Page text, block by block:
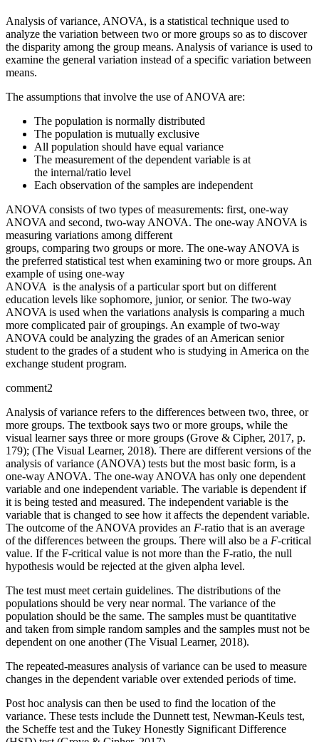
Analysis of variance, ANOVA, is a statistical technique used to
analyze the variation between two or more groups so as to discover
the disparity among the group means. Analysis of variance is used to
examine the general variation instead of a specific variation between
means.
The assumptions that involve the use of ANOVA are:
The population is normally distributed
The population is mutually exclusive
All population should have equal variance
The measurement of the dependent variable is at
the internal/ratio level
Each observation of the samples are independent
ANOVA consists of two types of measurements: first, one-way
ANOVA and second, two-way ANOVA. The one-way ANOVA is
measuring variations among different
groups, comparing two groups or more. The one-way ANOVA is
the preferred statistical test when examining two or more groups. An
example of using one-way
ANOVA is the analysis of a particular sport but on different
education levels like sophomore, junior, or senior. The two-way
ANOVA is used when the variations analysis is comparing a much
more complicated pair of groupings. An example of two-way
ANOVA could be analyzing the grades of an American senior
student to the grades of a student who is studying in America on the
exchange student program.
comment2
Analysis of variance refers to the differences between two, three, or
more groups. The textbook says two or more groups, while the
visual learner says three or more groups (Grove & Cipher, 2017, p.
179); (The Visual Learner, 2018). There are different versions of the
analysis of variance (ANOVA) tests but the most basic form, is a
one-way ANOVA. The one-way ANOVA has only one dependent
variable and one independent variable. The variable is dependent if
it is being tested and measured. The independent variable is the
variable that is changed to see how it affects the dependent variable.
The outcome of the ANOVA provides an F-ratio that is an average
of the differences between the groups. There will also be a F-critical
value. If the F-critical value is not more than the F-ratio, the null
hypothesis would be rejected at the given alpha level.
The test must meet certain guidelines. The distributions of the
populations should be very near normal. The variance of the
population should be the same. The samples must be quantitative
and taken from simple random samples and the samples must not be
dependent on one another (The Visual Learner, 2018).
The repeated-measures analysis of variance can be used to measure
changes in the dependent variable over extended periods of time.
Post hoc analysis can then be used to find the location of the
variance. These tests include the Dunnett test, Newman-Keuls test,
the Scheffe test and the Tukey Honestly Significant Difference